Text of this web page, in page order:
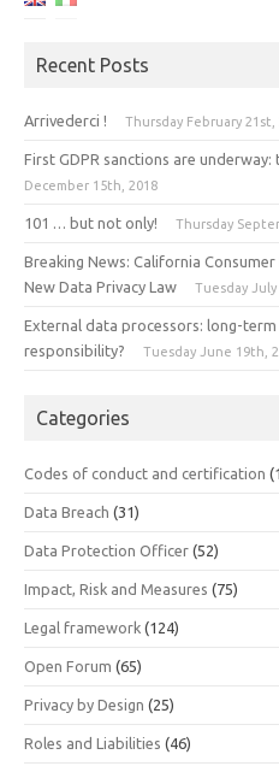
Recent Posts
Arrivederci ! Thursday February 21st,
First GDPR sanctions are underway:
December 15th, 2018
101 … but not only! Thursday
Breaking News: California
New Data Privacy Law
Tuesday July
External data processors: long-
responsibility?
Tuesday June 19th,
Categories
Codes of conduct and certification
Data Breach (31)
Data Protection Officer (52)
Impact, Risk and Measures (75)
Legal framework (124)
Open Forum (65)
Privacy by Design (25)
Roles and Liabilities (46)